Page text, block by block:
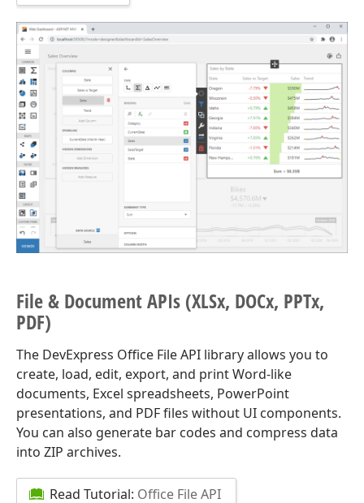
File & Document APIs (XLSx, DOCx, PPTx,
PDF)
The DevExpress Office File API library allows you to
create, load, edit, export, and print Word-like
documents, Excel spreadsheets, PowerPoint
presentations, and PDF files without UI components.
You can also generate bar codes and compress data
into ZIP archives.
Read Tutorial: Office File API